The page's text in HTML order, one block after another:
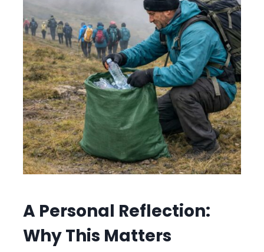
A Personal Reflection:
Why This Matters